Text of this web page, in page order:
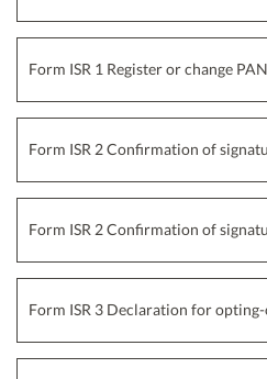
Form ISR 1 Register or change
Form ISR 2 Confirmation of
Form ISR 2 Confirmation of
Form ISR 3 Declaration for